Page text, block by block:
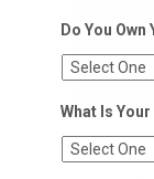
Do You
What Is